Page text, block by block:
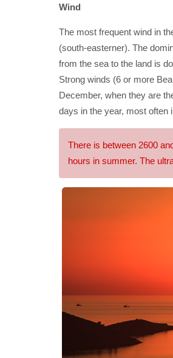
Wind
The most frequent wind in
(south-easterner). The
from the sea to the land is
Strong winds (6 or more
December, when they are
days in the year, most often
There is between 2600
hours in summer. The